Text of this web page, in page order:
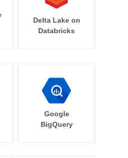
Delta Lake on
Databricks
Google
BigQuery